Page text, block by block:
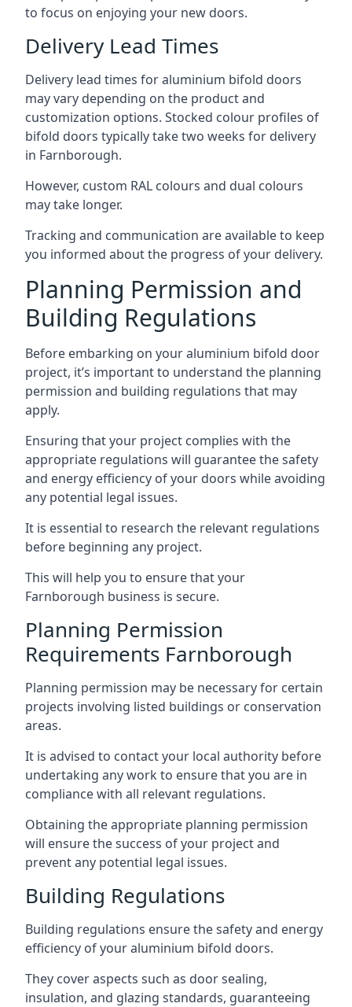
to focus on enjoying your new doors.
Delivery Lead Times
Delivery lead times for aluminium bifold doors
may vary depending on the product and
customization options. Stocked colour profiles of
bifold doors typically take two weeks for delivery
in Farnborough.
However, custom RAL colours and dual colours
may take longer.
Tracking and communication are available to keep
you informed about the progress of your delivery.
Planning Permission and
Building Regulations
Before embarking on your aluminium bifold door
project, it’s important to understand the planning
permission and building regulations that may
apply.
Ensuring that your project complies with the
appropriate regulations will guarantee the safety
and energy efficiency of your doors while avoiding
any potential legal issues.
It is essential to research the relevant regulations
before beginning any project.
This will help you to ensure that your
Farnborough business is secure.
Planning Permission
Requirements Farnborough
Planning permission may be necessary for certain
projects involving listed buildings or conservation
areas.
It is advised to contact your local authority before
undertaking any work to ensure that you are in
compliance with all relevant regulations.
Obtaining the appropriate planning permission
will ensure the success of your project and
prevent any potential legal issues.
Building Regulations
Building regulations ensure the safety and energy
efficiency of your aluminium bifold doors.
They cover aspects such as door sealing,
insulation, and glazing standards, guaranteeing